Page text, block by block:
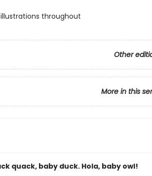
throughout
Other
More in this
quack, baby duck. Hola, baby owl!